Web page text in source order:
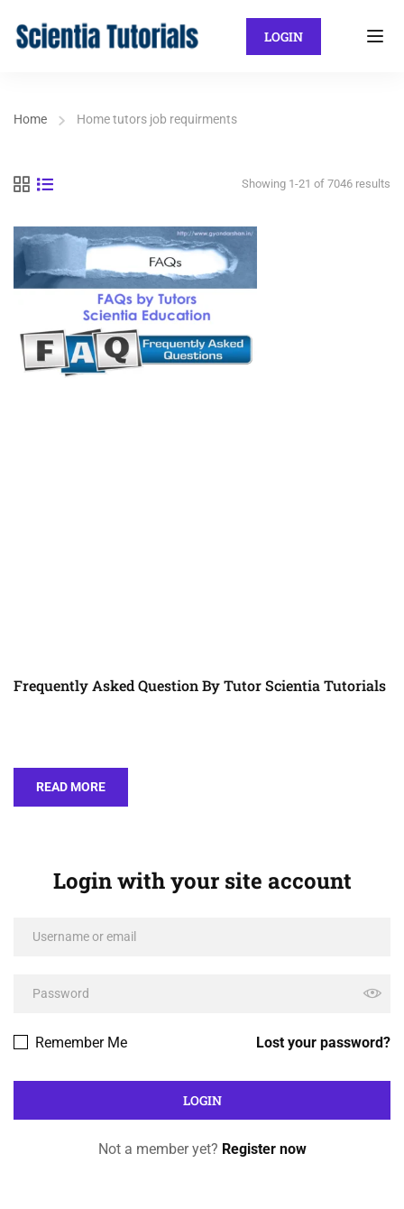
LOGIN
Home Home tutors job requirments
Showing 1-21 of 7046 results
Frequently Asked Question By Tutor Scientia Tutorials
READ MORE
Login with your site account
Lost your password?
Remember Me
Not a member yet? Register now